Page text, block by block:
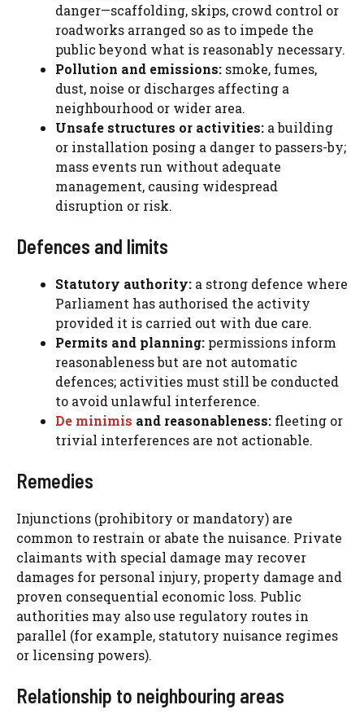
danger—scaffolding, skips, crowd control or
roadworks arranged so as to impede the
public beyond what is reasonably necessary.
Pollution and emissions: smoke, fumes,
dust, noise or discharges affecting a
neighbourhood or wider area.
Unsafe structures or activities: a building
or installation posing a danger to passers-by;
mass events run without adequate
management, causing widespread
disruption or risk.
Defences and limits
Statutory authority: a strong defence where
Parliament has authorised the activity
provided it is carried out with due care.
Permits and planning: permissions inform
reasonableness but are not automatic
defences; activities must still be conducted
to avoid unlawful interference.
De minimis and reasonableness: fleeting or
trivial interferences are not actionable.
Remedies
Injunctions (prohibitory or mandatory) are
common to restrain or abate the nuisance. Private
claimants with special damage may recover
damages for personal injury, property damage and
proven consequential economic loss. Public
authorities may also use regulatory routes in
parallel (for example, statutory nuisance regimes
or licensing powers).
Relationship to neighbouring areas